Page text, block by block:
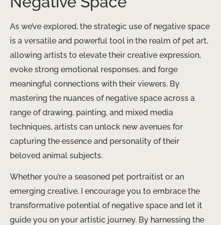
As we’ve explored, the strategic use of negative space
is a versatile and powerful tool in the realm of pet art,
allowing artists to elevate their creative expression,
evoke strong emotional responses, and forge
meaningful connections with their viewers. By
mastering the nuances of negative space across a
range of drawing, painting, and mixed media
techniques, artists can unlock new avenues for
capturing the essence and personality of their
beloved animal subjects.
Whether you’re a seasoned pet portraitist or an
emerging creative, I encourage you to embrace the
transformative potential of negative space and let it
guide you on your artistic journey. By harnessing the